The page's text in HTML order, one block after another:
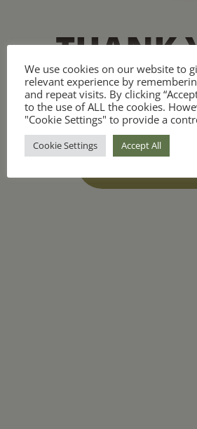
THANK
Start your
unlock the
We use cookies on our website to
relevant experience by
and repeat visits. By clicking
to the use of ALL the cookies.
"Cookie Settings" to provide a
Cookie Settings Accept All